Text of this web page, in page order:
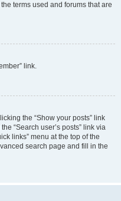
terms used and forums that are
link.
the “Show your posts” link
“Search user’s posts” link via
links” menu at the top of the
search page and fill in the